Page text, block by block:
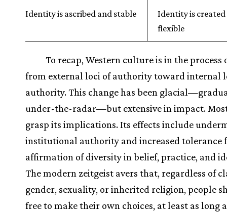
Identity is ascribed and stable
Identity is created
flexible
To recap, Western culture is in the process
from external loci of authority toward internal
authority. This change has been
under-the-radar—but extensive in impact.
grasp its implications. Its effects include
institutional authority and increased tolerance
affirmation of diversity in belief, practice, and
The modern zeitgeist avers that, regardless of
gender, sexuality, or inherited religion, people
free to make their own choices, at least as long